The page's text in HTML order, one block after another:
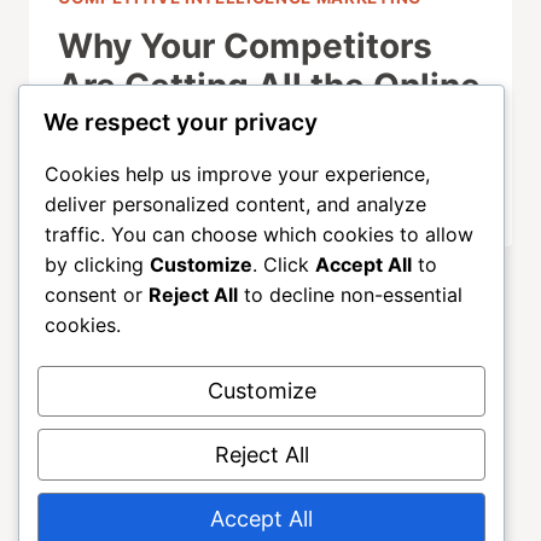
Why Your Competitors
Are Getting All the Online
Traffic (And You’re Not)
OCTOBER 1, 2025
ALLGROWTH
Home
We respect your privacy
Cookies help us improve your experience,
deliver personalized content, and analyze
traffic. You can choose which cookies to allow
by clicking Customize. Click Accept All to
consent or Reject All to decline non-essential
cookies.
Customize
Reject All
Accept All